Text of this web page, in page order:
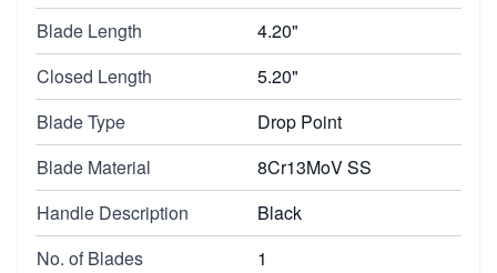
Blade Length
4.20"
Closed Length
5.20"
Blade Type
Drop Point
Blade Material
8Cr13MoV SS
Handle Description
Black
No. of Blades
1